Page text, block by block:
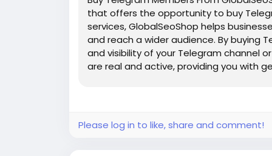
that offers the opportunity to buy
services, GlobalSeoShop helps
and reach a wider audience. By buying
and visibility of your Telegram channel
are real and active, providing you with
GlobalSeoShop can give you the
digital landscape. Buy Telegram
members with active accounts ✔
Please log in to like, share and comment!